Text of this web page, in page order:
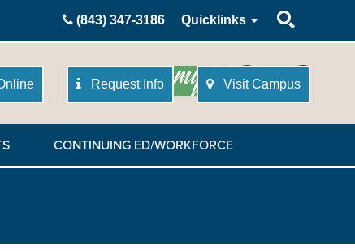
(843) 347-3186 Quicklinks
Request Info Visit Campus
CONTINUING ED/WORKFORCE